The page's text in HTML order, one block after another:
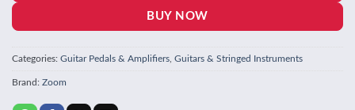
BUY NOW
Categories: Guitar Pedals & Amplifiers Guitars & Stringed Instruments
Brand: Zoom